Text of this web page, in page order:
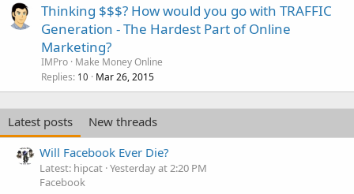
Thinking $$$? How would you go with TRAFFIC
Generation - The Hardest Part of Online
Marketing?
IMPro Make Money Online
Replies 10 Mar 26, 2015
Latest posts
New threads
Will Facebook Ever Die?
Latest: hipcat Yesterday at 2:20 PM
Facebook